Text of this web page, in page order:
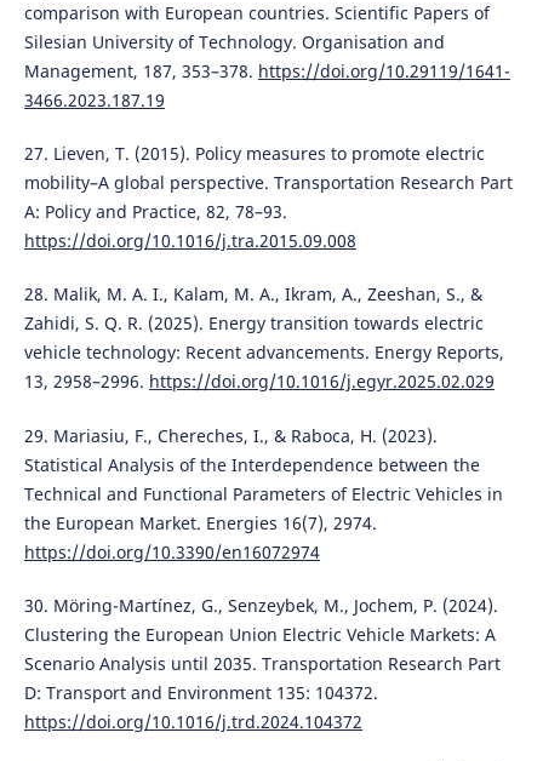
comparison with European countries. Scientific Papers of
Silesian University of Technology. Organisation and
Management, 187, 353–378. https://doi.org/10.29119/1641-
3466.2023.187.19
27. Lieven, T. (2015). Policy measures to promote electric
mobility–A global perspective. Transportation Research Part
A: Policy and Practice, 82, 78–93.
https://doi.org/10.1016/j.tra.2015.09.008
28. Malik, M. A. I., Kalam, M. A., Ikram, A., Zeeshan, S., &
Zahidi, S. Q. R. (2025). Energy transition towards electric
vehicle technology: Recent advancements. Energy Reports,
13, 2958–2996. https://doi.org/10.1016/j.egyr.2025.02.029
29. Mariasiu, F., Chereches, I., & Raboca, H. (2023).
Statistical Analysis of the Interdependence between the
Technical and Functional Parameters of Electric Vehicles in
the European Market. Energies 16(7), 2974.
https://doi.org/10.3390/en16072974
30. Möring-Martínez, G., Senzeybek, M., Jochem, P. (2024).
Clustering the European Union Electric Vehicle Markets: A
Scenario Analysis until 2035. Transportation Research Part
D: Transport and Environment 135: 104372.
https://doi.org/10.1016/j.trd.2024.104372